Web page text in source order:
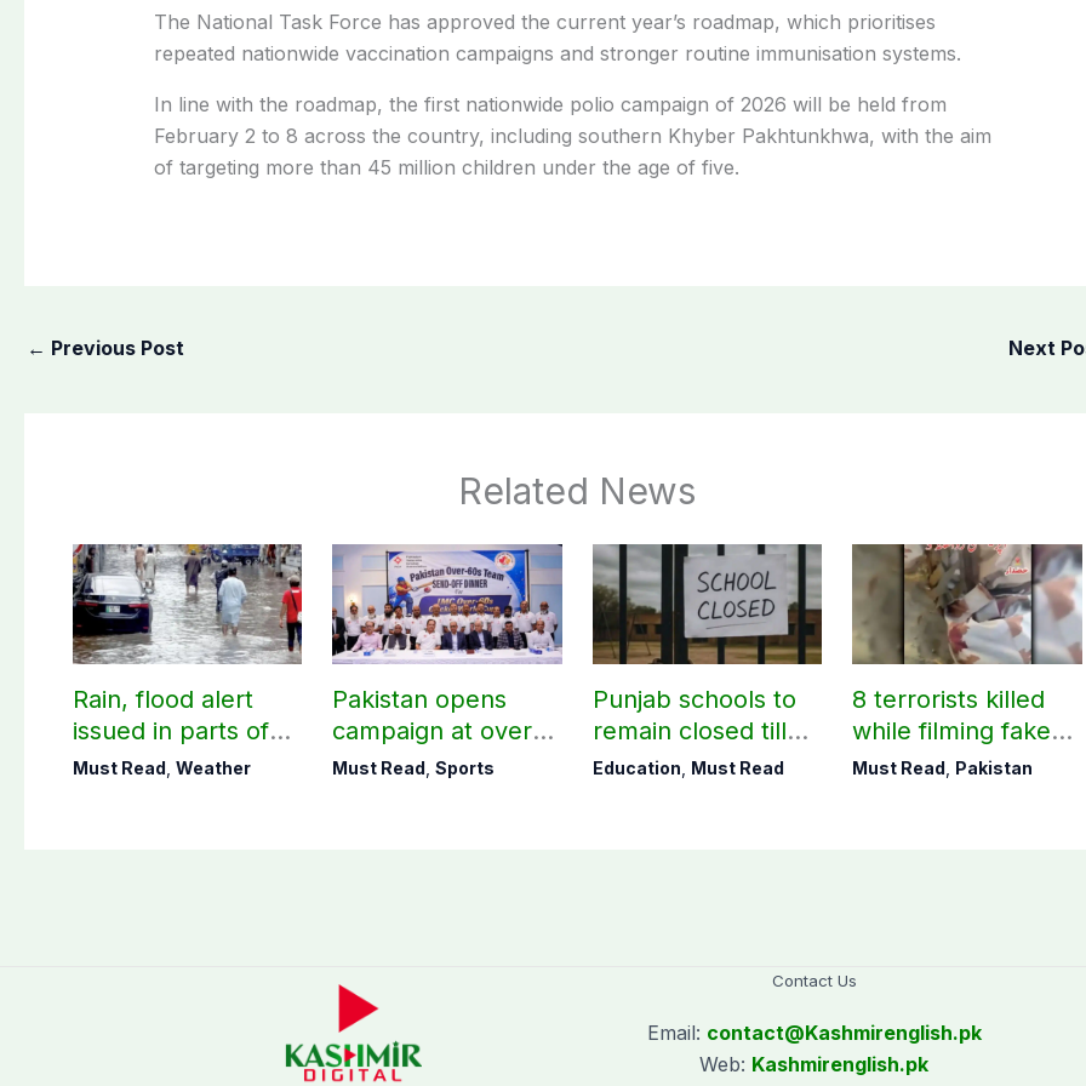
The National Task Force has approved the current year’s roadmap, which prioritises
repeated nationwide vaccination campaigns and stronger routine immunisation systems.
In line with the roadmap, the first nationwide polio campaign of 2026 will be held from
February 2 to 8 across the country, including southern Khyber Pakhtunkhwa, with the aim
of targeting more than 45 million children under the age of five.
← Previous Post Next
Related News
Rain, flood alert
issued in parts of
country including
Must Read, Weather
Pakistan opens
campaign at over-
60s Cricket World
Must Read,Sports
Punjab schools to
remain closed till
August 24
Education, Must Read
8 terrorists killed
while filming fake
victory videos in
Must Read, Pakistan
Contact Us
Email: contact@Kashmirenglish.pk
Web: Kashmirenglish.pk